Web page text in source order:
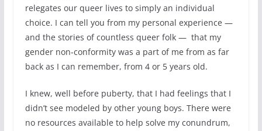
relegates our queer lives to simply an individual
choice. I can tell you from my personal experience —
and the stories of countless queer folk — that my
gender non-conformity was a part of me from as far
back as I can remember, from 4 or 5 years old.
I knew, well before puberty, that I had feelings that I
didn’t see modeled by other young boys. There were
no resources available to help solve my conundrum,